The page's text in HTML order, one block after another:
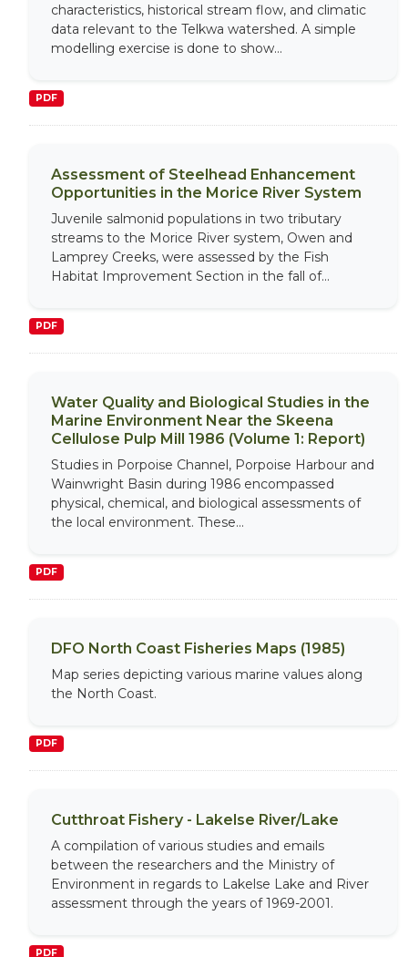
characteristics, historical stream flow, and climatic
data relevant to the Telkwa watershed. A simple
modelling exercise is done to show...
PDF
Assessment of Steelhead Enhancement
Opportunities in the Morice River System
Juvenile salmonid populations in two tributary
streams to the Morice River system, Owen and
Lamprey Creeks, were assessed by the Fish
Habitat Improvement Section in the fall of...
PDF
Water Quality and Biological Studies in the
Marine Environment Near the Skeena
Cellulose Pulp Mill 1986 (Volume 1: Report)
Studies in Porpoise Channel, Porpoise Harbour and
Wainwright Basin during 1986 encompassed
physical, chemical, and biological assessments of
the local environment. These...
PDF
DFO North Coast Fisheries Maps (1985)
Map series depicting various marine values along
the North Coast.
PDF
Cutthroat Fishery - Lakelse River/Lake
A compilation of various studies and emails
between the researchers and the Ministry of
Environment in regards to Lakelse Lake and River
assessment through the years of 1969-2001.
PDF